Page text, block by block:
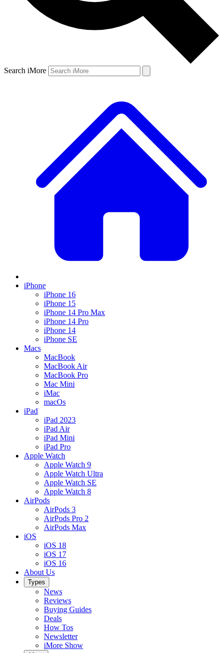
Search iMore
iPhone
iPhone 16
iPhone 15
iPhone 14 Pro Max
iPhone 14 Pro
iPhone 14
iPhone SE
Macs
MacBook
MacBook Air
MacBook Pro
Mac Mini
iMac
macOs
iPad
iPad 2023
iPad Air
iPad Mini
iPad Pro
Apple Watch
Apple Watch 9
Apple Watch Ultra
Apple Watch SE
Apple Watch 8
AirPods
AirPods 3
AirPods Pro 2
AirPods Max
iOS
iOS 18
iOS 17
iOS 16
About Us
Types
News
Reviews
Buying Guides
Deals
How Tos
Newsletter
iMore Show